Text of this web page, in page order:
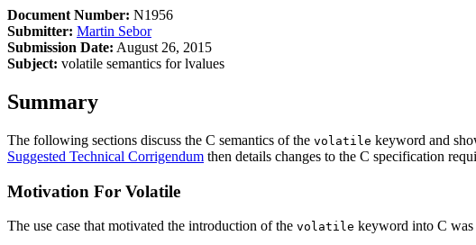
Document Number: N1956
Submitter: Martin Sebor
Submission Date: August 26, 2015
Subject: volatile semantics for lvalues
Summary
The following sections discuss the C semantics of the volatile keyword and
Suggested Technical Corrigendum then details changes to the C specification
Motivation For Volatile
The use case that motivated the introduction of the volatile keyword into C